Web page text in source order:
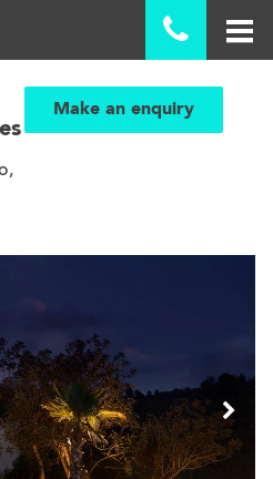

Make an enquiry